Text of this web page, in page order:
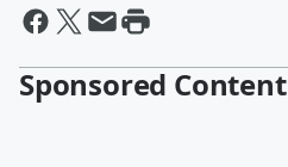
Sponsored Content